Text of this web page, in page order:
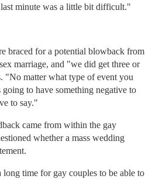
minute was a little bit difficult."
braced for a potential blowback from
marriage, and "we did get three or
"No matter what type of event you
to have something negative to
to say."
came from within the gay
whether a mass wedding
time for gay couples to be able to